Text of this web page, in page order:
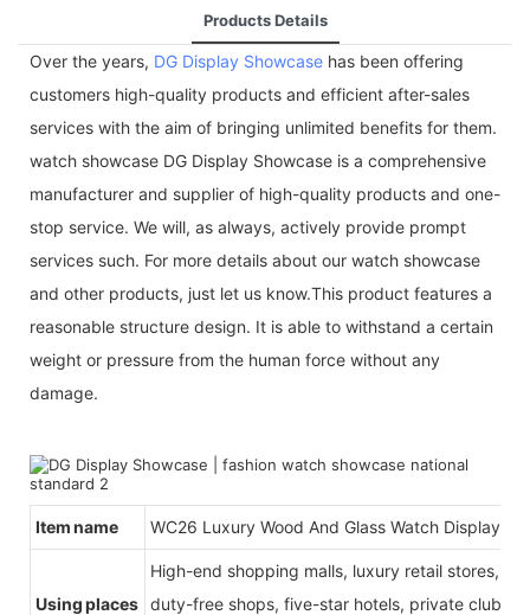
Products Details
Over the years, DG Display Showcase has been offering
customers high-quality products and efficient after-sales
services with the aim of bringing unlimited benefits for them.
watch showcase DG Display Showcase is a comprehensive
manufacturer and supplier of high-quality products and one-
stop service. We will, as always, actively provide prompt
services such. For more details about our watch showcase
and other products, just let us know.This product features a
reasonable structure design. It is able to withstand a certain
weight or pressure from the human force without any
damage.
Item name WC26 Luxury Wood And Glass Watch Display
Using places
High-end shopping malls, luxury retail stores,
duty-free shops, five-star hotels, private clubs,